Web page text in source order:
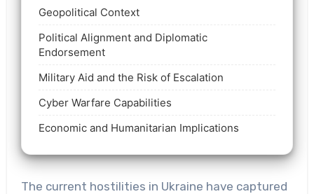
Geopolitical Context
Political Alignment and Diplomatic
Endorsement
Military Aid and the Risk of Escalation
Cyber Warfare Capabilities
Economic and Humanitarian Implications
The current hostilities in Ukraine have captured